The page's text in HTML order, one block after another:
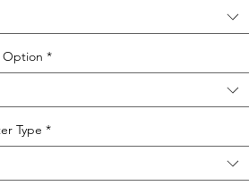
Option *
Type *